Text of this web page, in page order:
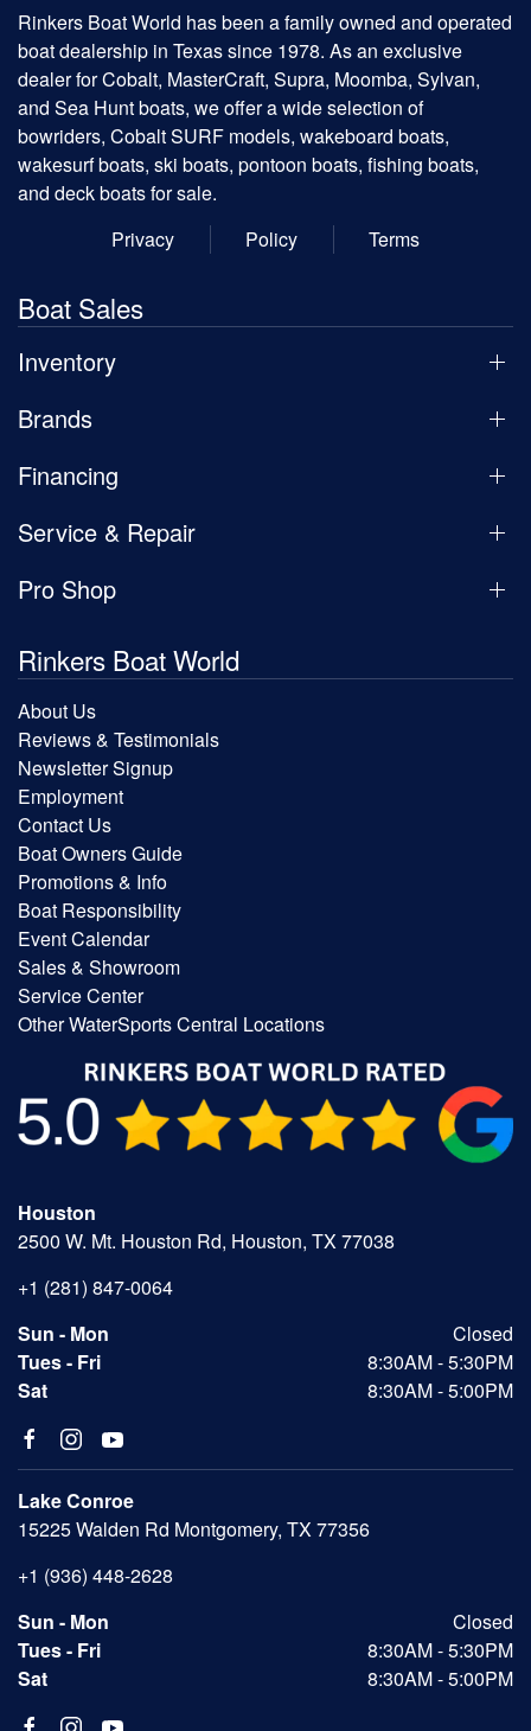
Rinkers Boat World has been a family owned and operated
boat dealership in Texas since 1978. As an exclusive
dealer for Cobalt, MasterCraft, Supra, Moomba, Sylvan,
and Sea Hunt boats, we offer a wide selection of
bowriders, Cobalt SURF models, wakeboard boats,
wakesurf boats, ski boats, pontoon boats, fishing boats,
and deck boats for sale.
Privacy
Policy Terms
Boat Sales
Inventory
Brands
Financing
Service & Repair
Pro Shop
Rinkers Boat World
About Us
Reviews & Testimonials
Newsletter Signup
Employment
Contact Us
Boat Owners Guide
Promotions & Info
Boat Responsibility
Event Calendar
Sales & Showroom
Service Center
Other WaterSports Central Locations
Houston
2500 W. Mt. Houston Rd, Houston, TX 77038
+1 (281) 847-0064
Sun - Mon
Closed
Tues - Fri
8:30AM - 5:30PM
Sat
8:30AM - 5:00PM
Lake Conroe
15225 Walden Rd Montgomery, TX 77356
+1 (936) 448-2628
Sun - Mon
Closed
Tues - Fri
8:30AM - 5:30PM
Sat
8:30AM - 5:00PM